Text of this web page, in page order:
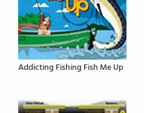
Addicting Fishing Fish Me Up